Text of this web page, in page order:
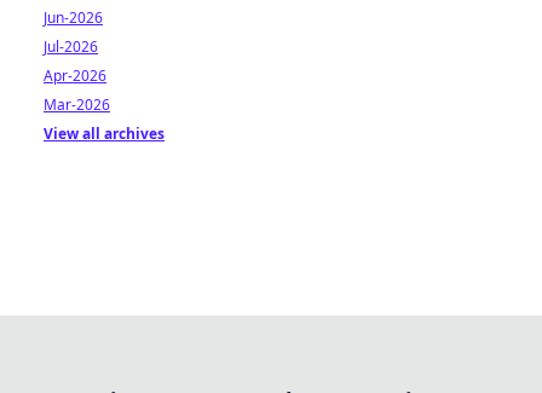
Jun-2026
Jul-2026
Apr-2026
Mar-2026
View all archives